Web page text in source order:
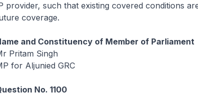
provider, such that existing covered conditions
coverage.
and Constituency of Member of Parliament
Pritam Singh
for Aljunied GRC
No. 1100